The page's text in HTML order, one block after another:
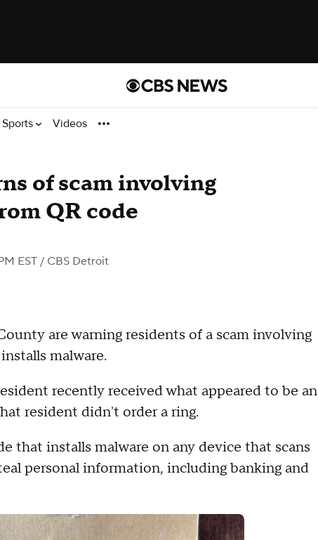
Sports Videos
of scam involving
QR code
EST / CBS Detroit
are warning residents of a scam involving
malware.
recently received what appeared to be an
resident didn't order a ring.
that installs malware on any device that scans
personal information, including banking and